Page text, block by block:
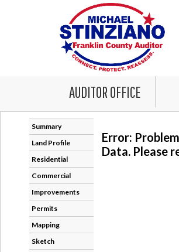
AUDITOR OFFICE
Summary
Land Profile
Residential
Commercial
Improvements
Permits
Mapping
Sketch
Error:
Data. Please